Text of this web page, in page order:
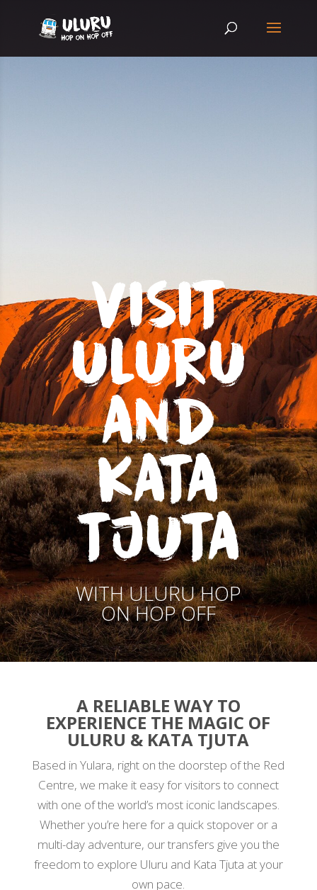
VISIT
ULURU
AND
KATA
TJUTA
WITH ULURU HOP
ON HOP OFF
A RELIABLE WAY TO
EXPERIENCE THE MAGIC OF
ULURU & KATA TJUTA
Based in Yulara, right on the doorstep of the Red
Centre, we make it easy for visitors to connect
with one of the world’s most iconic landscapes.
Whether you’re here for a quick stopover or a
multi-day adventure, our transfers give you the
freedom to explore Uluru and Kata Tjuta at your
own pace.